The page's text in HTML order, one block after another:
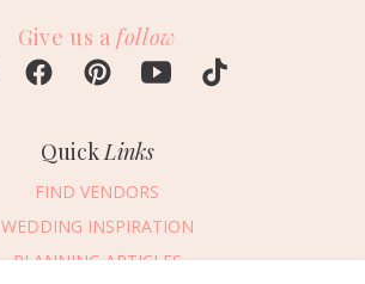
Give us a follow
Quick Links
FIND VENDORS
WEDDING INSPIRATION
PLANNING ARTICLES